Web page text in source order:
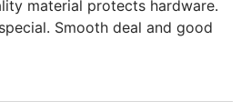
material protects hardware.
Smooth deal and good